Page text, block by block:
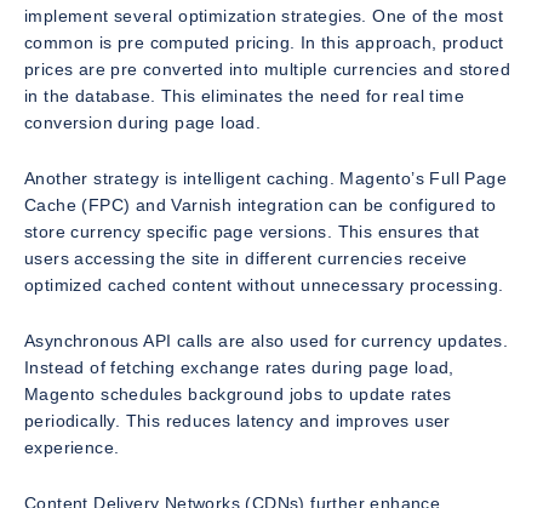
implement several optimization strategies. One of the most
common is pre computed pricing. In this approach, product
prices are pre converted into multiple currencies and stored
in the database. This eliminates the need for real time
conversion during page load.
Another strategy is intelligent caching. Magento’s Full Page
Cache (FPC) and Varnish integration can be configured to
store currency specific page versions. This ensures that
users accessing the site in different currencies receive
optimized cached content without unnecessary processing.
Asynchronous API calls are also used for currency updates.
Instead of fetching exchange rates during page load,
Magento schedules background jobs to update rates
periodically. This reduces latency and improves user
experience.
Content Delivery Networks (CDNs) further enhance